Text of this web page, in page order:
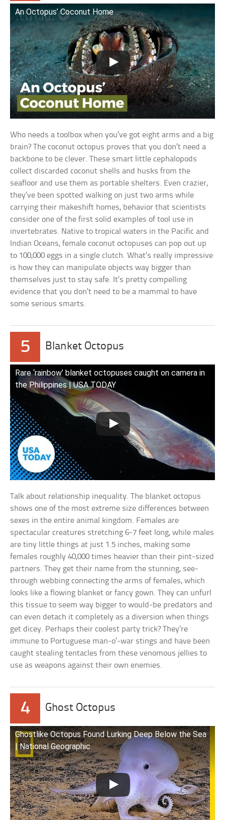
An Octopus’ Coconut Home
Who needs a toolbox when you’ve got eight arms and a big
brain? The coconut octopus proves that you don’t need a
backbone to be clever. These smart little cephalopods
collect discarded coconut shells and husks from the
seafloor and use them as portable shelters. Even crazier,
they’ve been spotted walking on just two arms while
carrying their makeshift homes, behavior that scientists
consider one of the first solid examples of tool use in
invertebrates. Native to tropical waters in the Pacific and
Indian Oceans, female coconut octopuses can pop out up
to 100,000 eggs in a single clutch. What’s really impressive
is how they can manipulate objects way bigger than
themselves just to stay safe. It’s pretty compelling
evidence that you don’t need to be a mammal to have
some serious smarts.
5 Blanket Octopus
Rare ‘rainbow’ blanket octopuses caught on camera in
the Philippines | USA TODAY
Talk about relationship inequality. The blanket octopus
shows one of the most extreme size differences between
sexes in the entire animal kingdom. Females are
spectacular creatures stretching 6-7 feet long, while males
are tiny little things at just 1.5 inches, making some
females roughly 40,000 times heavier than their pint-sized
partners. They get their name from the stunning, see-
through webbing connecting the arms of females, which
looks like a flowing blanket or fancy gown. They can unfurl
this tissue to seem way bigger to would-be predators and
can even detach it completely as a diversion when things
get dicey. Perhaps their coolest party trick? They’re
immune to Portuguese man-o’-war stings and have been
caught stealing tentacles from these venomous jellies to
use as weapons against their own enemies.
4 Ghost Octopus
Ghostlike Octopus Found Lurking Deep Below the Sea
| National Geographic